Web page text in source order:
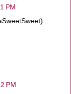
PM
PM